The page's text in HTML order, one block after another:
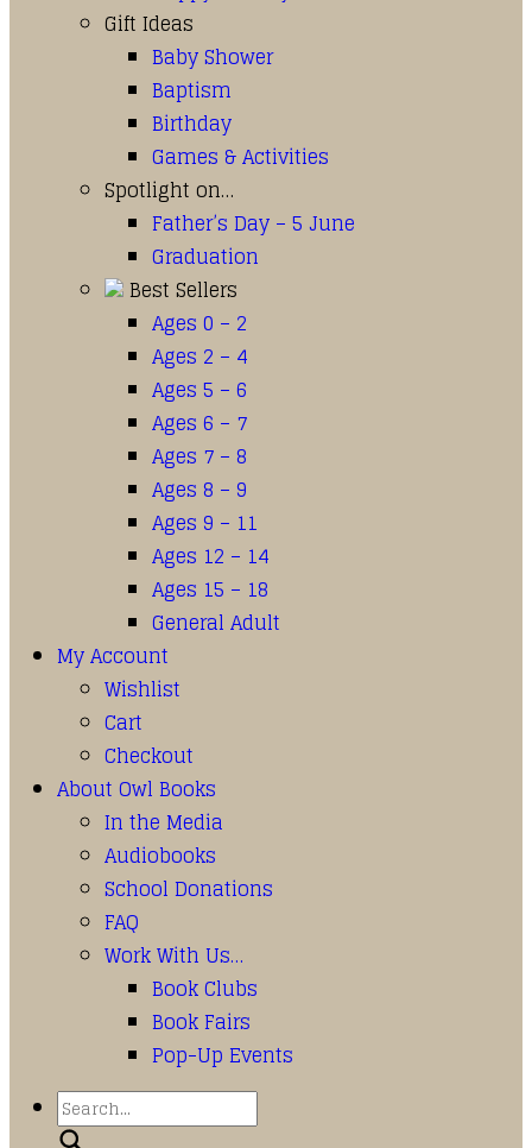
Gift Ideas
Baby Shower
Baptism
Birthday
Games & Activities
Spotlight on…
Father’s Day – 5 June
Graduation
Best Sellers
Ages 0 – 2
Ages 2 – 4
Ages 5 – 6
Ages 6 – 7
Ages 7 – 8
Ages 8 – 9
Ages 9 – 11
Ages 12 – 14
Ages 15 – 18
General Adult
My Account
Wishlist
Cart
Checkout
About Owl Books
In the Media
Audiobooks
School Donations
FAQ
Work With Us…
Book Clubs
Book Fairs
Pop-Up Events